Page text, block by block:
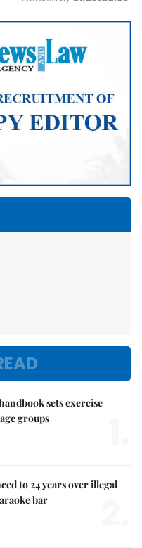
Mute
sets exercise
groups
to 24 years over illegal
bar